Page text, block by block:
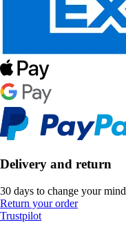
Delivery and return
30 days to change your mind
Return your order
Trustpilot